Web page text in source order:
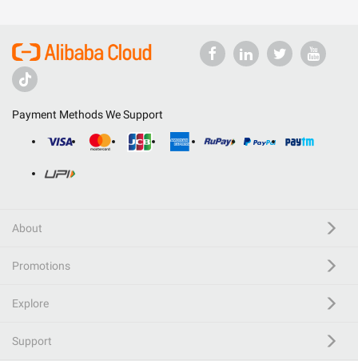
Payment Methods We Support
About
Promotions
Explore
Support